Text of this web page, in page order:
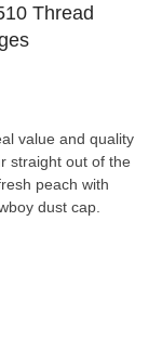
Thread
value and quality
straight out of the
dust cap.